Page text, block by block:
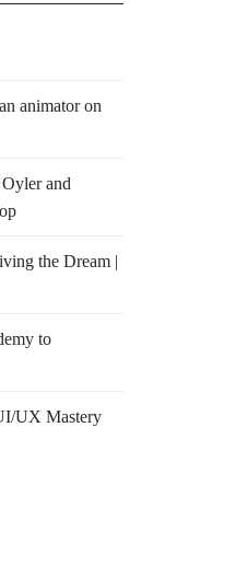
animator on
and
the Dream |
to
UX Mastery